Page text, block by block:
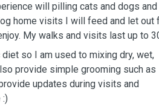
will pilling cats and dogs and
home visits I will feed and let out
My walks and visits last up to
so I am used to mixing dry, wet,
provide simple grooming such as
updates during visits and
:)